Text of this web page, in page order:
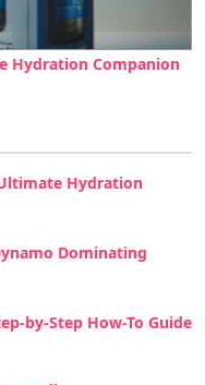
Hydration Companion
Hydration
Dominating
by-Step How-To Guide